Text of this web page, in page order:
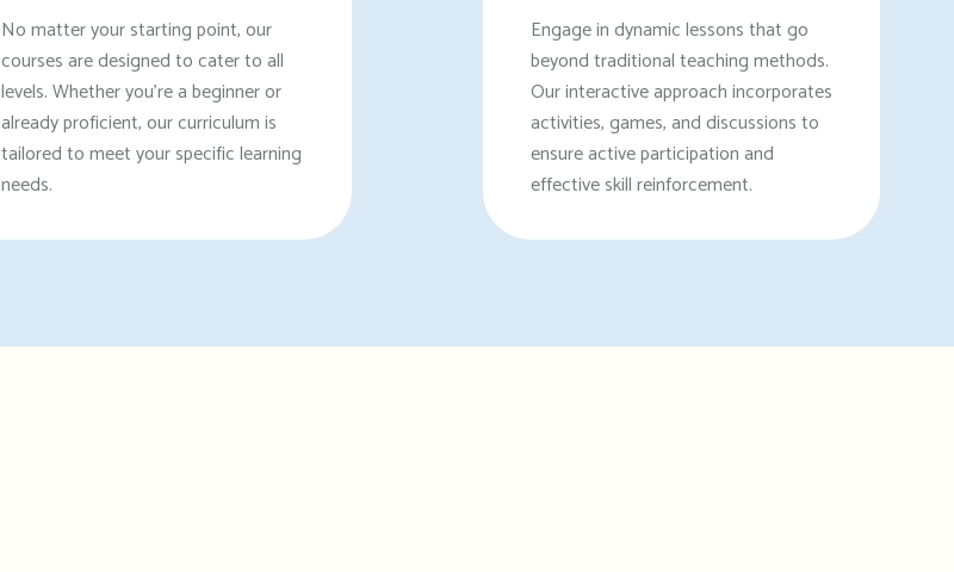
No matter your starting point, our
courses are designed to cater to all
levels. Whether you're a beginner or
already proficient, our curriculum is
tailored to meet your specific learning
needs.
Engage in dynamic lessons that go
beyond traditional teaching methods.
Our interactive approach incorporates
activities, games, and discussions to
ensure active participation and
effective skill reinforcement.